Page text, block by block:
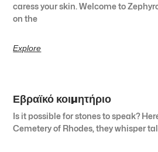
caress your skin. Welcome to
on the
Explore
Εβραϊκό κοιμητήριο
Is it possible for stones to speak?
Cemetery of Rhodes, they whisper